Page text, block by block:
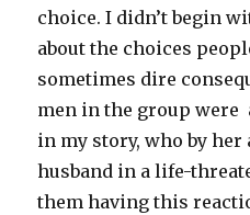
choice. I didn’t begin
about the choices
sometimes dire
men in the group
in my story, who by her
husband in a life-
them having this